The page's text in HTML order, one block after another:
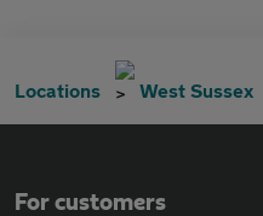
Locations West Sussex
For customers